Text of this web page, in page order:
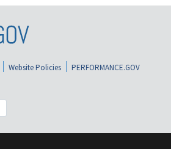
Website Policies
PERFORMANCE.GOV